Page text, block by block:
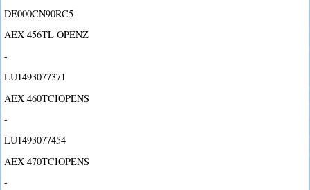
DE000CN90RC5
AEX 456TL OPENZ
-
LU1493077371
AEX 460TCIOPENS
-
LU1493077454
AEX 470TCIOPENS
-